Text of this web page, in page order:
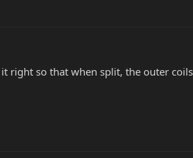
right so that when split, the outer